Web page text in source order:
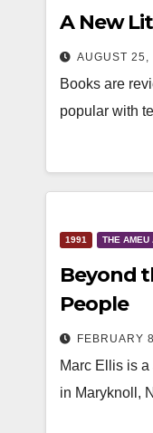
A New
AUGUST 25,
Books are
popular with
1991 THE AMEU
Beyond
People
FEBRUARY
Marc Ellis is
in Maryknoll,